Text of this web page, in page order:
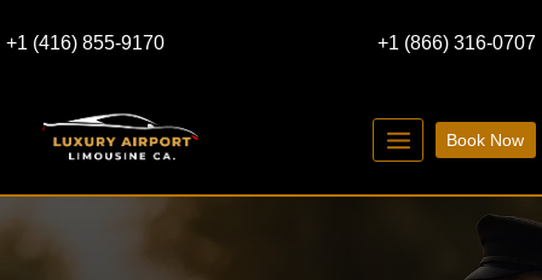
to+1 (416) 855-9170 +1 (866) 316-0707
Book Now